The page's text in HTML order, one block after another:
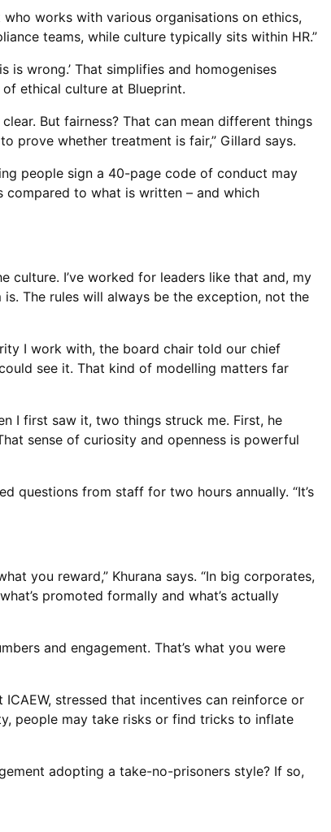
who works with various organisations on ethics,
teams, while culture typically sits within HR.”
is wrong.’ That simplifies and homogenises
ethical culture at Blueprint.
But fairness? That can mean different things
prove whether treatment is fair,” Gillard says.
people sign a 40-page code of conduct may
compared to what is written – and which
culture. I’ve worked for leaders like that and, my
The rules will always be the exception, not the
I work with, the board chair told our chief
see it. That kind of modelling matters far
I first saw it, two things struck me. First, he
sense of curiosity and openness is powerful
questions from staff for two hours annually. “It’s
you reward,” Khurana says. “In big corporates,
promoted formally and what’s actually
and engagement. That’s what you were
stressed that incentives can reinforce or
people may take risks or find tricks to inflate
adopting a take-no-prisoners style? If so,